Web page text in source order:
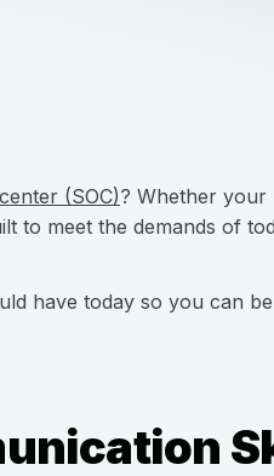
(SOC)? Whether your
to meet the demands of
have today so you can